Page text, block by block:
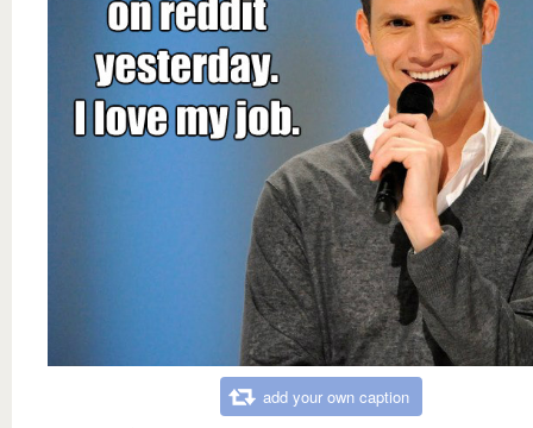
add your own caption